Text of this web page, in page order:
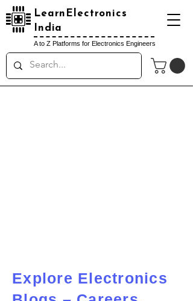
LearnElectronics
India
A to Z Platforms for Electronics Engineers
Explore Electronics